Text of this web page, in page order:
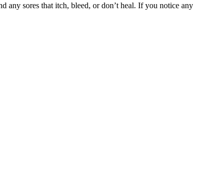
any sores that itch, bleed, or don’t heal. If you notice any